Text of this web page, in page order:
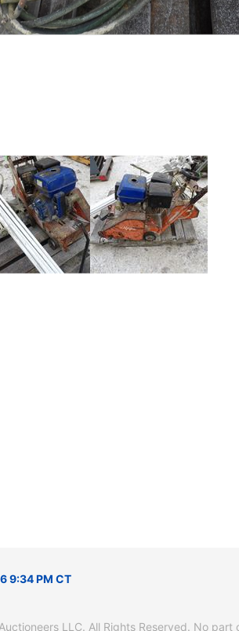
9:34 PM CT
LLC. All Rights Reserved. No